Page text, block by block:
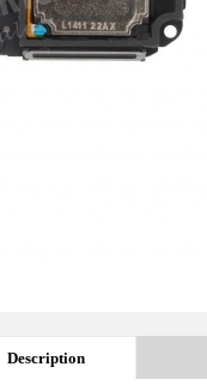
Description